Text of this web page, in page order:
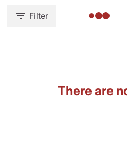
Filter
There are